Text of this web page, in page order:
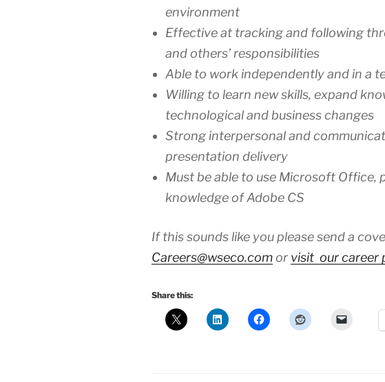
environment
Effective at tracking and following
and others’ responsibilities
Able to work independently and in a
Willing to learn new skills, expand
technological and business changes
Strong interpersonal and
presentation delivery
Must be able to use Microsoft Office,
knowledge of Adobe CS
If this sounds like you please send a
Careers@wseco.comor visit our career
Share this: